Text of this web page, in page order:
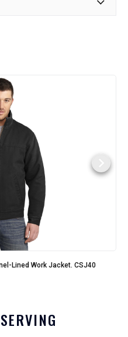
Lined Work Jacket. CSJ40